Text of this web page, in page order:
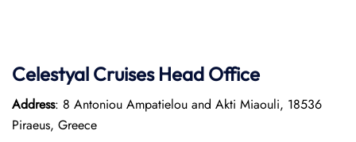
Celestyal Cruises Head Office
Address: 8 Antoniou Ampatielou and Akti Miaouli, 18536
Piraeus, Greece